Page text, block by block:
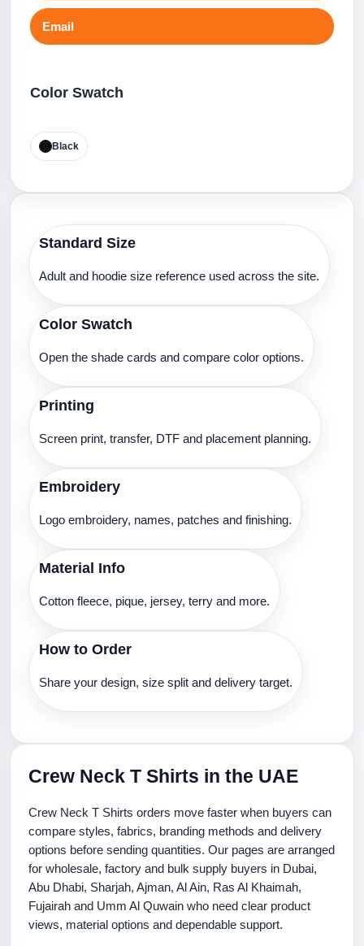
Email
Color Swatch
Black
Standard Size
Adult and hoodie size reference used across the site.
Color Swatch
Open the shade cards and compare color options.
Printing
Screen print, transfer, DTF and placement planning.
Embroidery
Logo embroidery, names, patches and finishing.
Material Info
Cotton fleece, pique, jersey, terry and more.
How to Order
Share your design, size split and delivery target.
Crew Neck T Shirts in the UAE
Crew Neck T Shirts orders move faster when buyers can
compare styles, fabrics, branding methods and delivery
options before sending quantities. Our pages are arranged
for wholesale, factory and bulk supply buyers in Dubai,
Abu Dhabi, Sharjah, Ajman, Al Ain, Ras Al Khaimah,
Fujairah and Umm Al Quwain who need clear product
views, material options and dependable support.